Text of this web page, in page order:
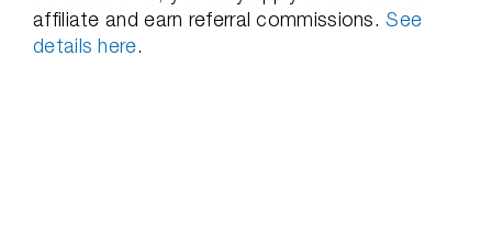
affiliate and earn referral commissions. See
details here.